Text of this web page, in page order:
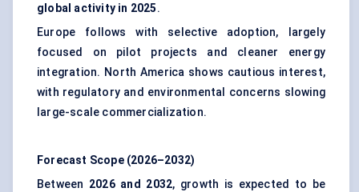
global activity in 2025.
Europe follows with selective adoption, largely
focused on pilot projects and cleaner energy
integration. North America shows cautious interest,
with regulatory and environmental concerns slowing
large-scale commercialization.
Forecast Scope (2026–2032)
Between 2026 and 2032, growth is expected to be